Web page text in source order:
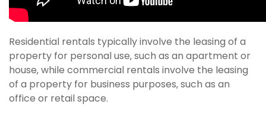
Residential rentals typically involve the leasing of a
property for personal use‚ such as an apartment or
house‚ while commercial rentals involve the leasing
of a property for business purposes‚ such as an
office or retail space.